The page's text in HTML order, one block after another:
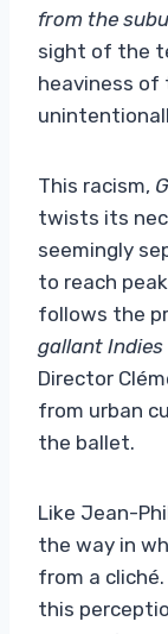
from the
sight of the
heaviness of
This racism,
twists its
seemingly
to reach
follows the
gallant Indies
Director
from urban
the ballet.
Like Jean-
the way in
from a
this